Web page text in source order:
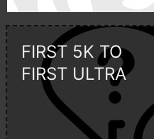
FIRST 5K TO
FIRST ULTRA